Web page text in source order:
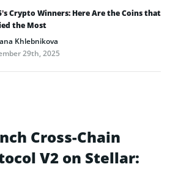
Crypto Winners: Here Are the Coins that
the Most
Khlebnikova
29th, 2025
Cross-Chain
V2 on Stellar: